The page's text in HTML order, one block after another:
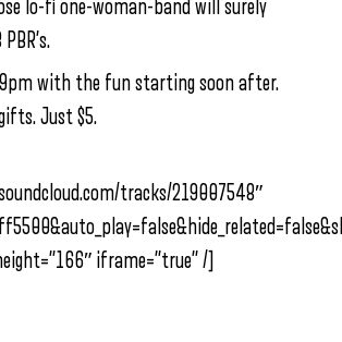
lo-fi one-woman-band will surely
with the fun starting soon after.
Just $5.
tracks/219007548″
iframe=”true” /]